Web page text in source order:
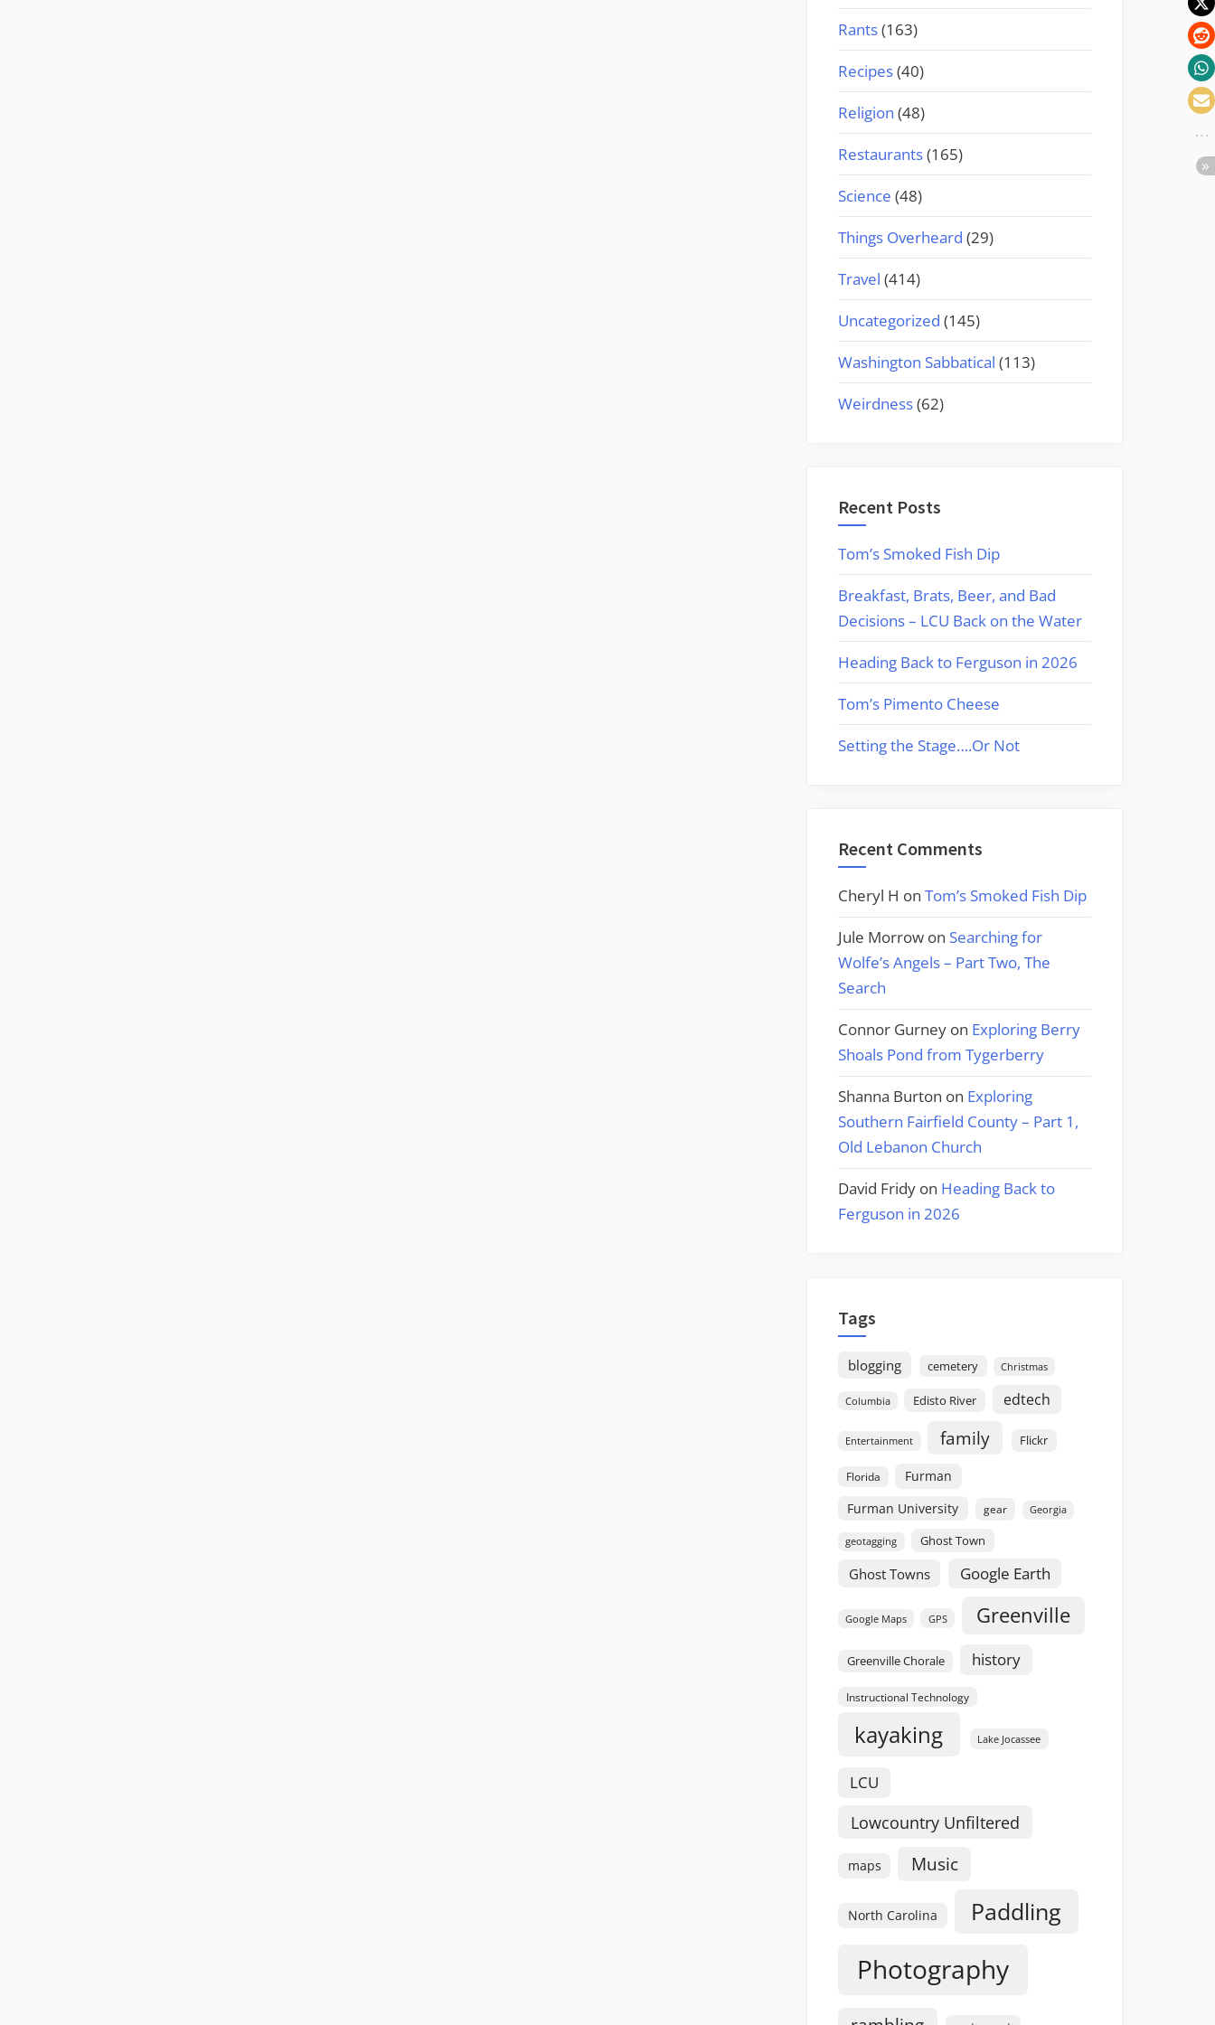
Rants(163)
Recipes(40)
Religion (48)
Restaurants(165)
Science (48)
Things Overheard (29)
Travel (414)
Uncategorized (145)
Washington Sabbatical (113)
Weirdness(62)
Recent Posts
Tom’s Smoked Fish Dip
Breakfast, Brats, Beer, and Bad
Decisions – LCU Back on the Water
Heading Back to Ferguson in 2026
Tom’s Pimento Cheese
Setting the Stage….Or Not
Recent Comments
Cheryl H on Tom’s Smoked Fish Dip
Jule Morrow on Searching for
Wolfe’s Angels – Part Two, The
Search
Connor Gurney on Exploring Berry
Shoals Pond from Tygerberry
Shanna Burton on Exploring
Southern Fairfield County – Part 1,
Old Lebanon Church
David Fridy on Heading Back to
Ferguson in 2026
Tags
blogging cemetery Christmas
Columbia Edisto River edtech
Entertainment family Flickr
Florida
Furman
Furman University
gear Georgia
geotagging Ghost Town
Ghost Towns Google Earth
Google Maps GPS Greenville
Greenville Chorale history
Instructional Technology
kayaking Lake Jocassee
LCU
Lowcountry Unfiltered
maps Music
North Carolina Paddling
Photography